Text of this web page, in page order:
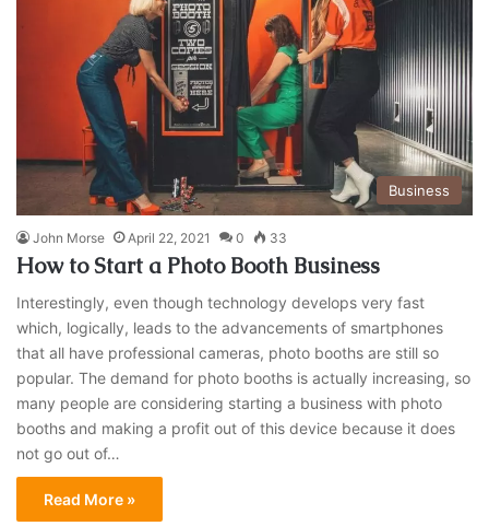
Business
John Morse April 22, 2021 0 33
How to Start a Photo Booth Business
Interestingly, even though technology develops very fast
which, logically, leads to the advancements of smartphones
that all have professional cameras, photo booths are still so
popular. The demand for photo booths is actually increasing, so
many people are considering starting a business with photo
booths and making a profit out of this device because it does
not go out of…
Read More »